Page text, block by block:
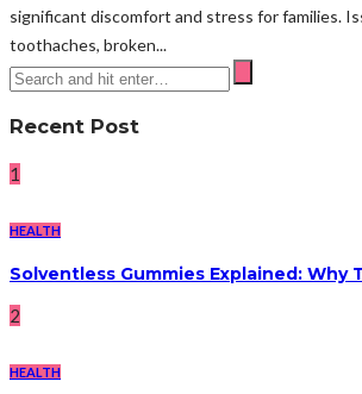
significant discomfort and stress for families.
toothaches, broken...
Recent Post
1
HEALTH
Solventless Gummies Explained: Why
2
HEALTH